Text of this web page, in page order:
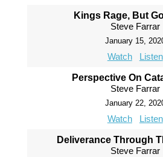
Kings Rage, But
Steve Farrar
January 15,
Watch Listen
Perspective On
Steve Farrar
January 22,
Watch Listen
Deliverance Through
Steve Farrar